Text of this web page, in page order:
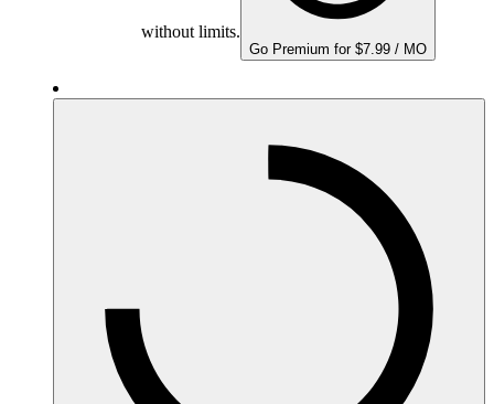
without limits.
Go Premium for $7.99 / MO